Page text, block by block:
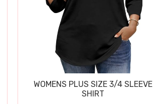
WOMENS PLUS SIZE 3/4 SLEEVE
SHIRT